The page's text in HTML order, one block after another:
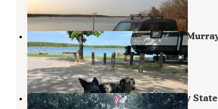
32 Photos
Cedar Grove Campground — Lake
State Park
Overbrook,Oklahoma
6 Reviews
17 Photos
Lake Murray Resort — Lake Murray